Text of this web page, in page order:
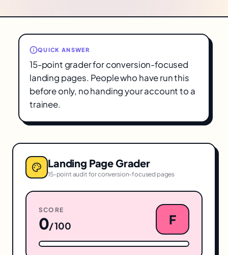
QUICK ANSWER
15-point grader for conversion-focused
landing pages. People who have run this
before only, no handing your account to a
trainee.
Landing Page Grader
15-point audit for conversion-focused pages
SCORE
0/ 100 F